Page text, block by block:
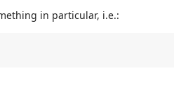
in particular, i.e.: